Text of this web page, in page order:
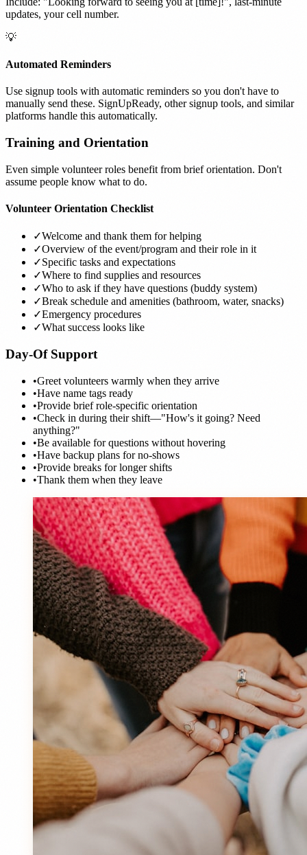
updates, your cell number.
💡
Automated Reminders
Use signup tools with automatic reminders so you don't have to
manually send these. SignUpReady, other signup tools, and similar
platforms handle this automatically.
Training and Orientation
Even simple volunteer roles benefit from brief orientation. Don't
assume people know what to do.
Volunteer Orientation Checklist
✓Welcome and thank them for helping
✓Overview of the event/program and their role in it
✓Specific tasks and expectations
✓Where to find supplies and resources
✓Who to ask if they have questions (buddy system)
✓Break schedule and amenities (bathroom, water, snacks)
✓Emergency procedures
✓What success looks like
Day-Of Support
•Greet volunteers warmly when they arrive
•Have name tags ready
•Provide brief role-specific orientation
•Check in during their shift—"How's it going? Need
anything?"
•Be available for questions without hovering
•Have backup plans for no-shows
•Provide breaks for longer shifts
•Thank them when they leave